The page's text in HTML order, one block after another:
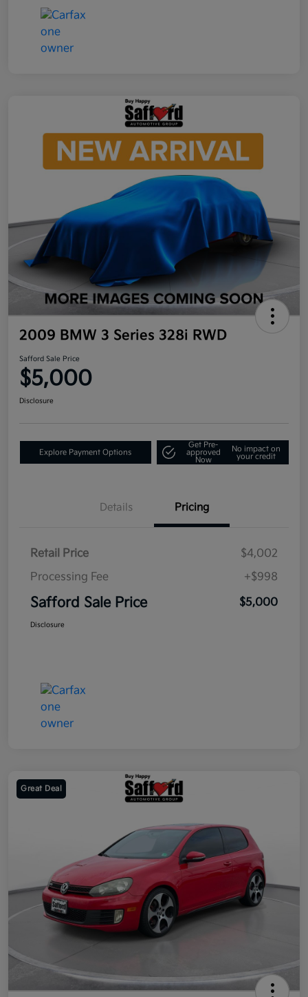
2009 BMW 3 Series 328i RWD
Safford Sale Price
$5,000
Disclosure
Explore Payment Options
Get Pre-
approved
Now
No impact on
your credit
Details Pricing
Retail Price
$4,002
Processing Fee
+$998
Safford Sale Price $5,000
Disclosure
Great Deal